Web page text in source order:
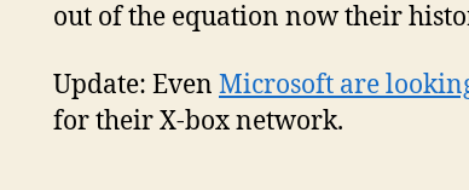
out of the equation now their
Update: Even Microsoft are
for their X-box network.